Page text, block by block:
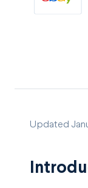
Updated